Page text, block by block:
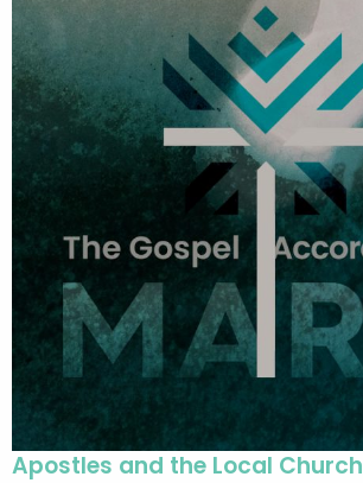
Apostles and the Local Church